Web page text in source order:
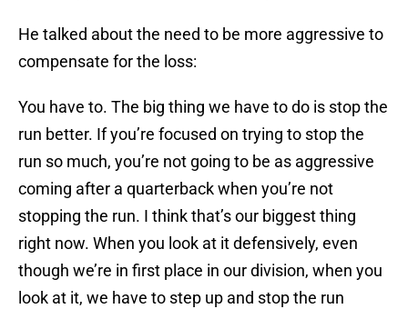
He talked about the need to be more aggressive to
compensate for the loss:
You have to. The big thing we have to do is stop the
run better. If you’re focused on trying to stop the
run so much, you’re not going to be as aggressive
coming after a quarterback when you’re not
stopping the run. I think that’s our biggest thing
right now. When you look at it defensively, even
though we’re in first place in our division, when you
look at it, we have to step up and stop the run